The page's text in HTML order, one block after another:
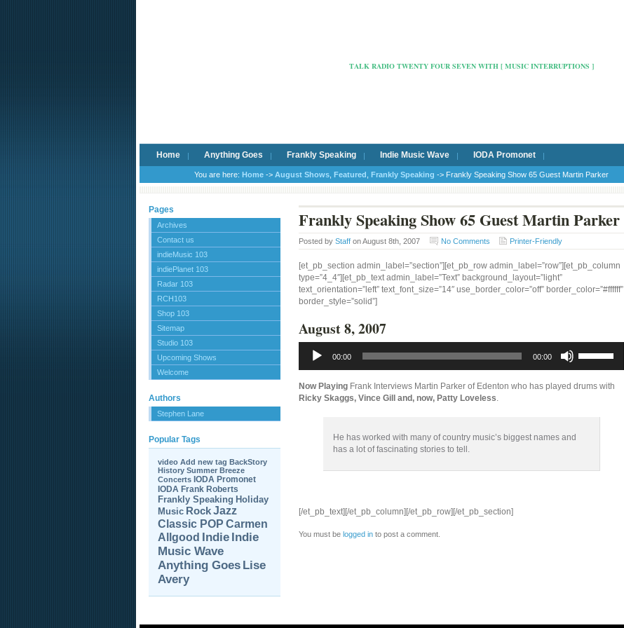
TALK RADIO TWENTY FOUR SEVEN WITH [ MUSIC INTERRUPTIONS ]
Home Anything Goes Frankly Speaking Indie Music Wave IODA Promonet
You are here: Home -> August Shows Featured Frankly Speaking -> Frankly Speaking Show 65 Guest Martin Parker
Pages
Archives
Contact us
indieMusic 103
indiePlanet 103
Radar 103
RCH103
Shop 103
Sitemap
Studio 103
Upcoming Shows
Welcome
Authors
Stephen Lane
Popular Tags
video Add new tag BackStory
History Summer Breeze
Concerts IODA Promonet
IODA Frank Roberts
Frankly Speaking Holiday
Music RockJazz
Classic POP Carmen
Allgood Indie Indie
Music Wave
Anything Goes Lise
Avery
Frankly Speaking Show 65 Guest Martin Parker
Posted by Staff on August 8th, 2007 No Comments Printer-Friendly
[et_pb_section admin_label=”section”][et_pb_row admin_label=”row”][et_pb_column
type=”4_4″][et_pb_text admin_label=”Text” background_layout=”light”
text_orientation=”left” text_font_size=”14″ use_border_color=”off” border_color=”#ffffff”
border_style=”solid”]
August 8, 2007
Player
00:00 00:00
Up/Down
to
decrease
Now Playing Frank Interviews Martin Parker of Edenton who has played drums with
Ricky Skaggs, Vince Gill and, now, Patty Loveless.
He has worked with many of country music’s biggest names and
has a lot of fascinating stories to tell.
[/et_pb_text][/et_pb_column][/et_pb_row][/et_pb_section]
You must be logged in to post a comment.